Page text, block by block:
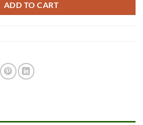
ADD TO CART